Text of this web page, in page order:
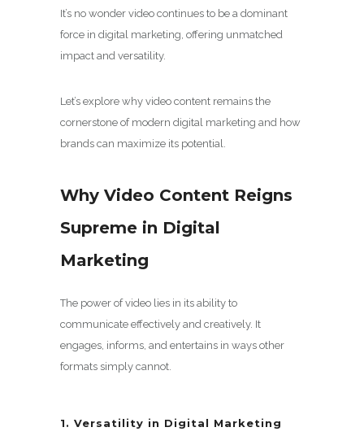
It’s no wonder video continues to be a dominant
force in digital marketing, offering unmatched
impact and versatility.
Let’s explore why video content remains the
cornerstone of modern digital marketing and how
brands can maximize its potential.
Why Video Content Reigns
Supreme in Digital
Marketing
The power of video lies in its ability to
communicate effectively and creatively. It
engages, informs, and entertains in ways other
formats simply cannot.
1. Versatility in Digital Marketing